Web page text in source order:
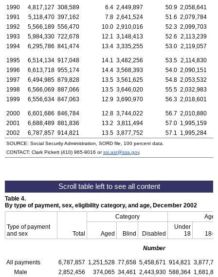
1990 4,817,127 308,589 6.4 2,449,897 50.9 2,058,641
1991
5,118,470 397,162 7.8 2,641,524 51.6 2,079,784
1992
5,566,189 556,470 10.0 2,910,016 52.3 2,099,703
1993
5,984,330 722,678 12.1 3,148,413 52.6 2,113,239
1994
6,295,786 841,474 13.4 3,335,255 53.0 2,119,057
1995 6,514,134 917,048 14.1 3,482,256 53.5 2,114,830
1996
6,613,718 955,174 14.4 3,568,393 54.0 2,090,151
1997
6,494,985 879,828 13.5 3,561,625 54.8 2,053,532
1998
6,566,069 887,066 13.5 3,646,020 55.5 2,032,983
1999
6,556,634 847,063 12.9 3,690,970 56.3 2,018,601
2000 6,601,686 846,784 12.8 3,744,022 56.7 2,010,880
2001
6,688,489 881,836 13.2 3,811,494 57.0 1,995,159
2002
6,787,857 914,821 13.5 3,877,752 57.1 1,995,284
SOURCE: Social Security Administration, SORD file, 100 percent data.
CONTACT: Clark Pickett (410) 965-9016 orssi.asr@ssa.gov.
Table 4.
By type of payment, sex, eligibility category, and age, December 2002
Type of payment
and sex
Total
Category Age
Aged Blind Disabled
Under
18
18-
Number
All payments 6,787,857 1,251,528 77,658 5,458,671 914,821
Male
2,852,456 374,065 34,461 2,443,930 588,364